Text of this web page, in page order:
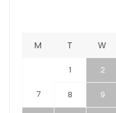
M T W
1 2
7 8 9